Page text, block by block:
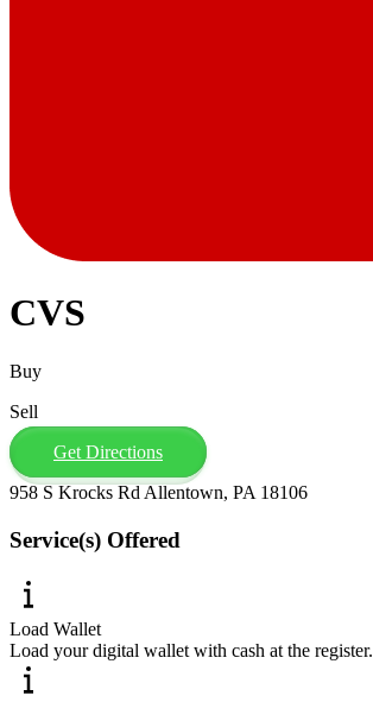
CVS
Buy
Sell
Get Directions
958 S Krocks Rd Allentown, PA 18106
Service(s) Offered
Load Wallet
Load your digital wallet with cash at the register.